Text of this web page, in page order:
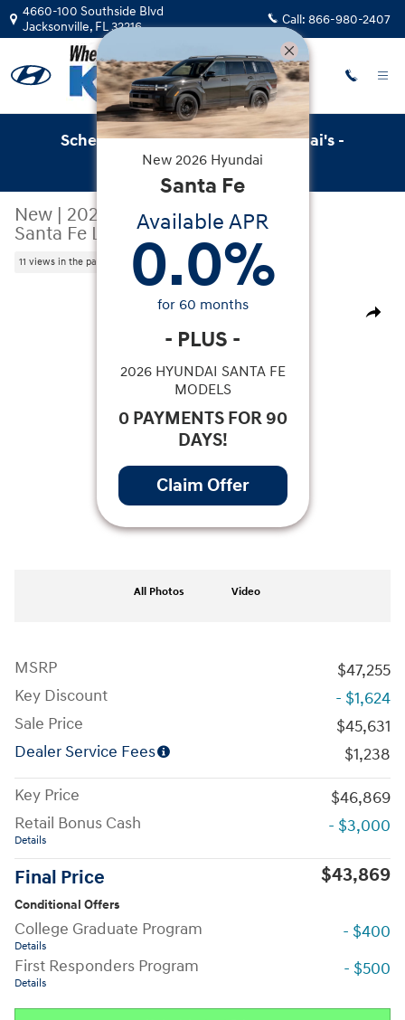
Skip to main content
4660-100 Southside Blvd
Jacksonville, FL32216 Call: 866-980-2407
Schedule Service with Key Hyundai's -
Online Service Scheduler
New | 2026
Hyundai
Santa Fe Limited FWD
11 views in the past 7 days
Share
New 2026 Hyundai Santa Fe Limited FWD SUV Photo 1
All Photos Video
MSRP
$47,255
Key Discount
- $1,624
Sale Price
$45,631
Dealer Service Fees
$1,238
Key Price
$46,869
Retail Bonus Cash
Details
- $3,000
Final Price $43,869
Conditional Offers
College Graduate Program
Details
- $400
First Responders Program
Details
- $500
New 2026 Hyundai
Santa Fe
Available APR
0.0%
for 60 months
- PLUS -
2026 HYUNDAI SANTA FE
MODELS
0 PAYMENTS FOR 90
DAYS!
Claim Offer